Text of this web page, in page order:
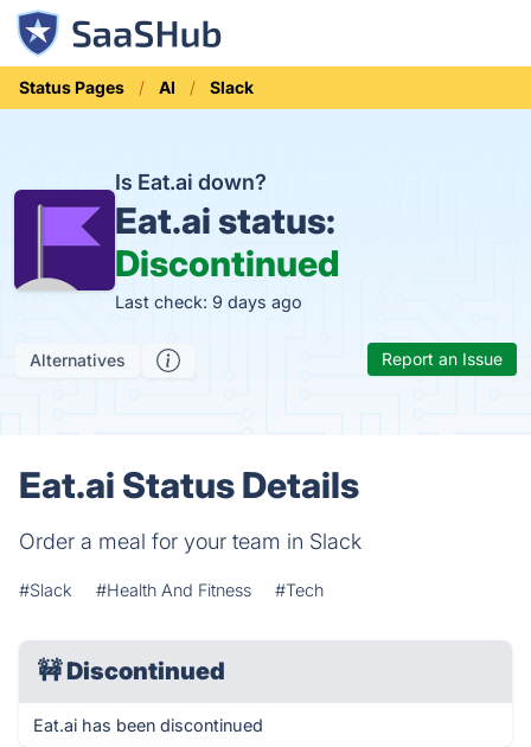
Status Pages AI Slack
Is Eat.ai down?
Eat.ai status:
Discontinued
Last check: 9 days ago
Alternatives Report an Issue
Eat.ai Status Details
Order a meal for your team in Slack
#Slack #Health And Fitness #Tech
🚧Discontinued
Eat.ai has been discontinued